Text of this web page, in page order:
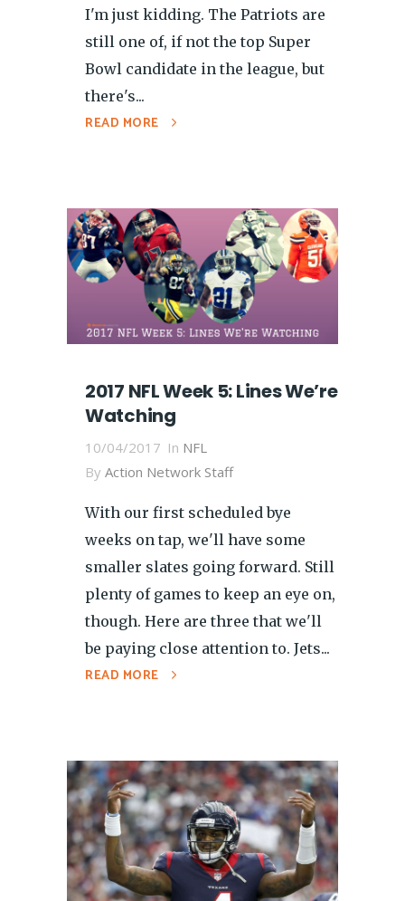
I'm just kidding. The Patriots are
still one of, if not the top Super
Bowl candidate in the league, but
there's...
READ MORE
2017 NFL Week 5: Lines We’re
Watching
10/04/2017 In NFL
By Action Network Staff
With our first scheduled bye
weeks on tap, we'll have some
smaller slates going forward. Still
plenty of games to keep an eye on,
though. Here are three that we'll
be paying close attention to. Jets...
READ MORE